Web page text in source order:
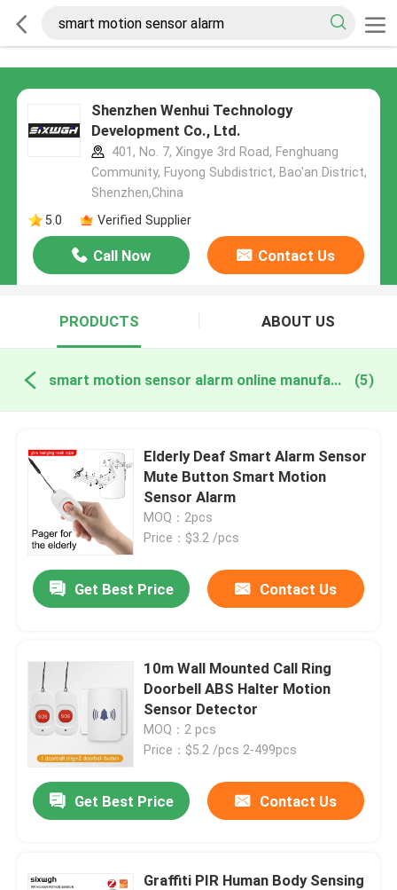
Shenzhen Wenhui Technology
Development Co., Ltd.
401, No. 7, Xingye 3rd Road, Fenghuang
Community, Fuyong Subdistrict, Bao'an District,
Shenzhen,China
5.0
Verified Supplier
Call Now Contact Us
PRODUCTS ABOUT US
smart motion sensor alarm online manufacture (5)
Elderly Deaf Smart Alarm Sensor
Mute Button Smart Motion
Sensor Alarm
MOQ：2pcs
Price：$3.2 /pcs
Get Best Price Contact Us
10m Wall Mounted Call Ring
Doorbell ABS Halter Motion
Sensor Detector
MOQ：2 pcs
Price：$5.2 /pcs 2-499pcs
Get Best Price Contact Us
Graffiti PIR Human Body Sensing